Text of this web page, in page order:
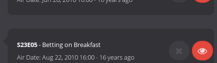
S23E05- Betting on Breakfast
Air Date:Aug 22, 2010 16:00- 16 years ago